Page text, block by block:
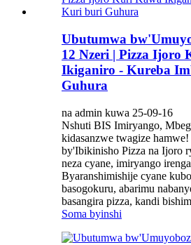
Ubutumwa
12 Nzeri | Pizza Ijoro
Ikiganiro - Kureba
Guhura
na admin kuwa 25-09-16
Nshuti BIS Imiryango,
kidasanzwe twagize
by'Ibikinisho Pizza na Ijoro
neza cyane, imiryango
Byaranshimishije cyane
basogokuru, abarimu
basangira pizza, kandi
Soma byinshi